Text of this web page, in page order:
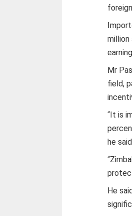
million
Mr
field,
“It is
he
He